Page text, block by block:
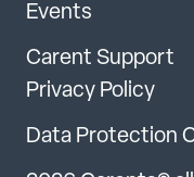
Events
Carent Support
Privacy Policy
Data Protection